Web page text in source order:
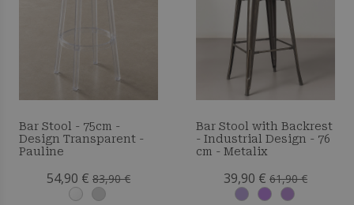
Bar Stool - 75cm -
Design Transparent -
Pauline
54,90 € 83,90 €
Bar Stool with Backrest
- Industrial Design - 76
cm - Metalix
39,90 € 61,90 €